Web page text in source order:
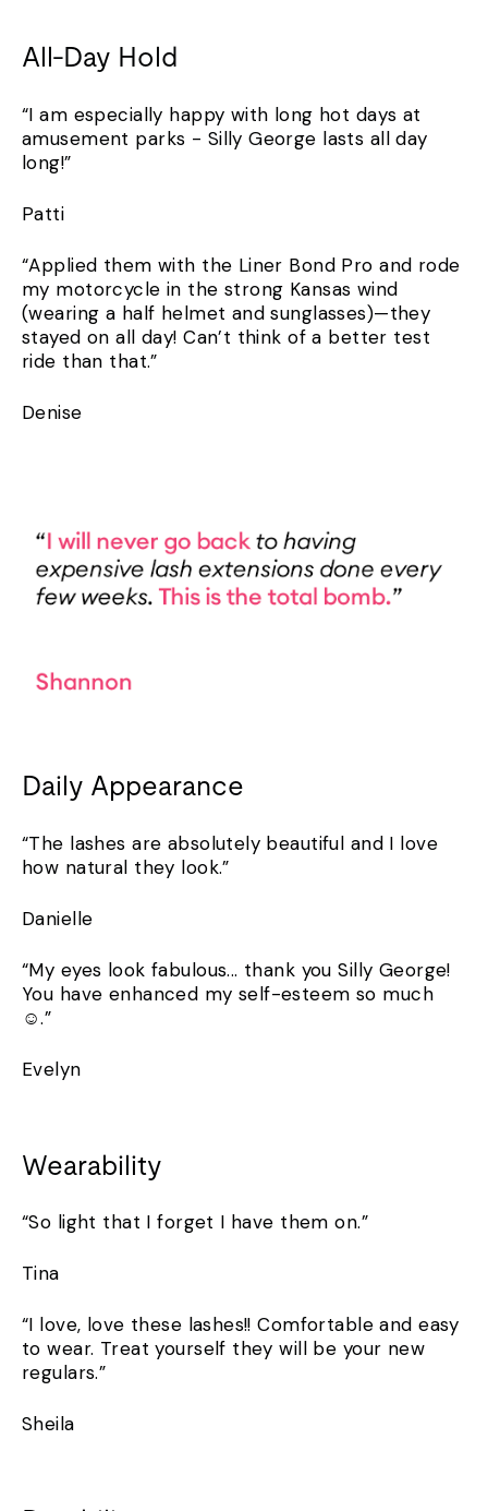
All-Day Hold
“I am especially happy with long hot days at
amusement parks - Silly George lasts all day
long!”
Patti
“Applied them with the Liner Bond Pro and rode
my motorcycle in the strong Kansas wind
(wearing a half helmet and sunglasses)—they
stayed on all day! Can’t think of a better test
ride than that.”
Denise
Daily Appearance
“The lashes are absolutely beautiful and I love
how natural they look.”
Danielle
“My eyes look fabulous... thank you Silly George!
You have enhanced my self-esteem so much
☺️.”
Evelyn
Wearability
“So light that I forget I have them on.”
Tina
“I love, love these lashes!! Comfortable and easy
to wear. Treat yourself they will be your new
regulars.”
Sheila